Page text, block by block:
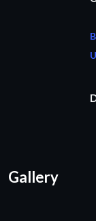
Gallery